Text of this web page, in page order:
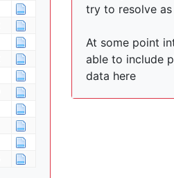
try to resolve
At some point
able to include
data here